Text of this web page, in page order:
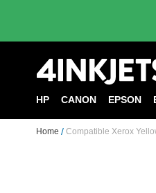
HP CANON EPSON
Home Compatible Xerox